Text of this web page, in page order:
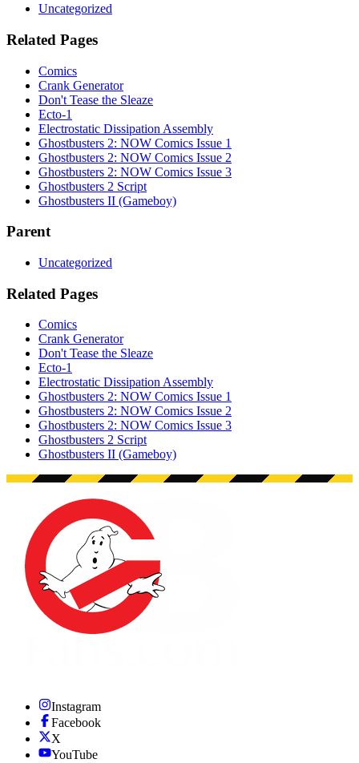
Uncategorized
Related Pages
Comics
Crank Generator
Don't Tease the Sleaze
Ecto-1
Electrostatic Dissipation Assembly
Ghostbusters 2: NOW Comics Issue 1
Ghostbusters 2: NOW Comics Issue 2
Ghostbusters 2: NOW Comics Issue 3
Ghostbusters 2 Script
Ghostbusters II (Gameboy)
Parent
Uncategorized
Related Pages
Comics
Crank Generator
Don't Tease the Sleaze
Ecto-1
Electrostatic Dissipation Assembly
Ghostbusters 2: NOW Comics Issue 1
Ghostbusters 2: NOW Comics Issue 2
Ghostbusters 2: NOW Comics Issue 3
Ghostbusters 2 Script
Ghostbusters II (Gameboy)
Instagram
Facebook
X
YouTube